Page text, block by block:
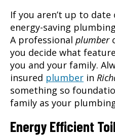
If you aren’t up to
energy-saving
A professional plumber
you decide what
you and your family.
insured plumber in
something so
family as your
Energy Efficient